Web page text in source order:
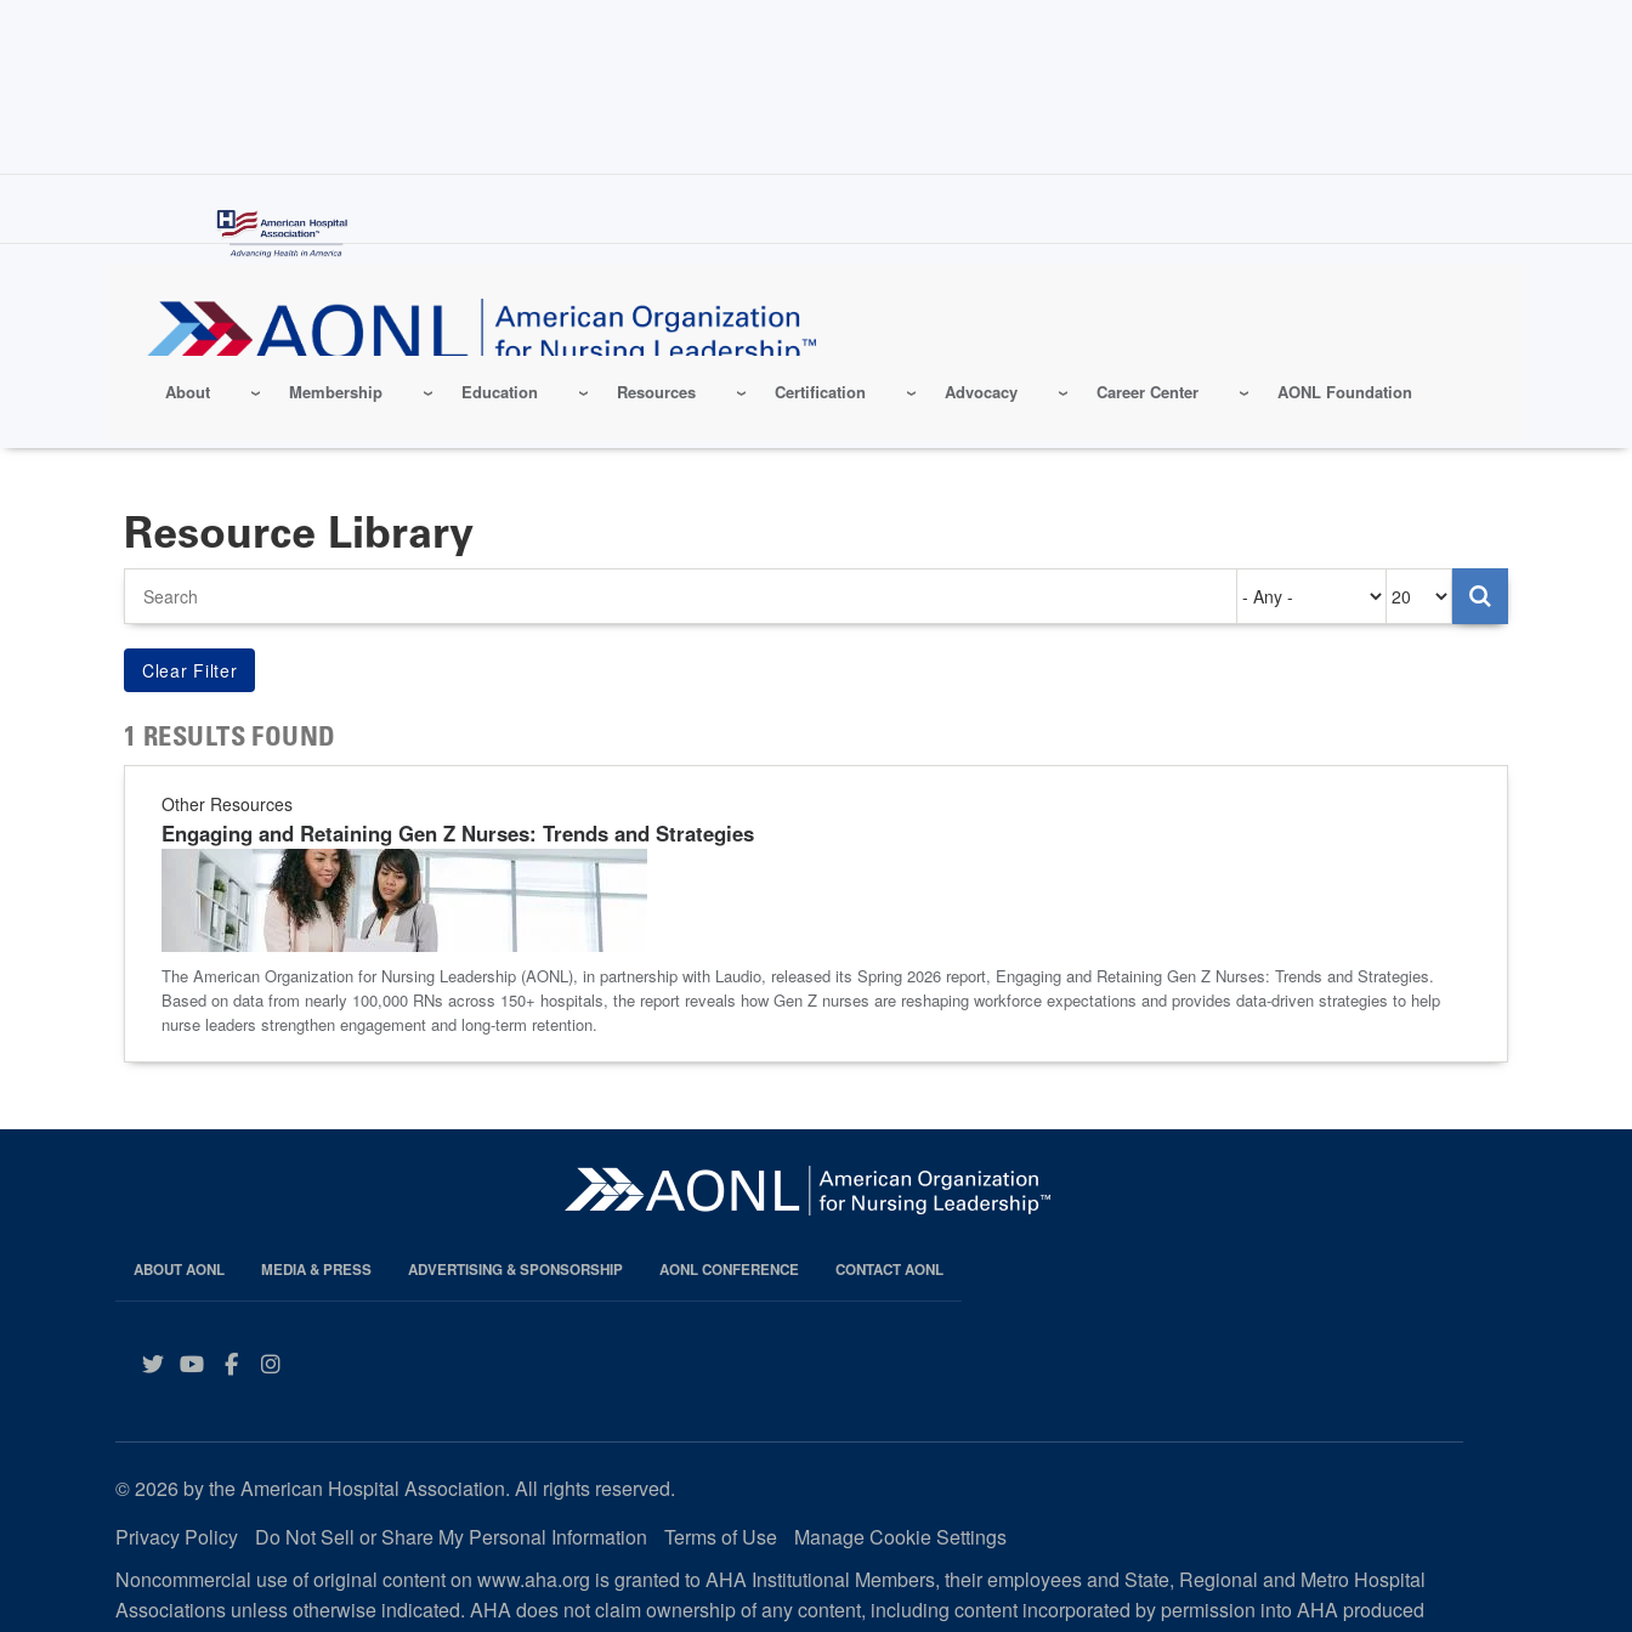
About Membership Education Resources Certification Advocacy Career Center AONL Foundation
Resource Library
on
per
page
1 RESULTS FOUND
Other Resources
Engaging and Retaining Gen Z Nurses: Trends and Strategies
The American Organization for Nursing Leadership (AONL), in partnership with Laudio, released its Spring 2026 report, Engaging and Retaining Gen Z Nurses: Trends and Strategies.
Based on data from nearly 100,000 RNs across 150+ hospitals, the report reveals how Gen Z nurses are reshaping workforce expectations and provides data-driven strategies to help
nurse leaders strengthen engagement and long-term retention.
ABOUT AONL MEDIA & PRESS ADVERTISING & SPONSORSHIP AONL CONFERENCE CONTACT AONL
Twitter
YouTube
Facebook
Instagram
© 2026 by the American Hospital Association. All rights reserved.
Privacy Policy
Do Not Sell or Share My Personal Information Terms of Use
Manage Cookie Settings
Noncommercial use of original content on www.aha.org is granted to AHA Institutional Members, their employees and State, Regional and Metro Hospital
Associations unless otherwise indicated. AHA does not claim ownership of any content, including content incorporated by permission into AHA produced